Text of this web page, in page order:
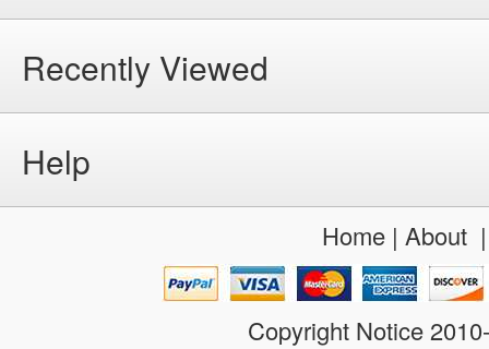
Recently Viewed
Help
Home| About
Copyright Notice